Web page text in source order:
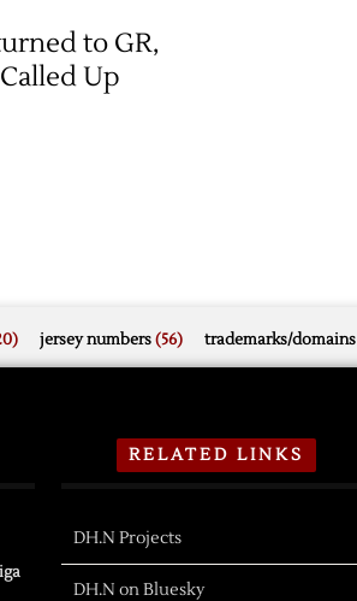
to GR,
Up
jersey numbers(56) trademarks/domains
RELATED LINKS
DH.N Projects
DH.N on Bluesky